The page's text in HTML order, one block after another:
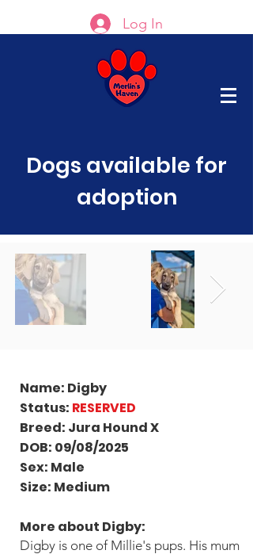
Log In
Dogs available for
adoption
Name: Digby
Status: RESERVED
Breed: Jura Hound X
DOB: 09/08/2025
Sex: Male
Size: Medium
More about Digby:
Digby is one of Millie's pups. His mum